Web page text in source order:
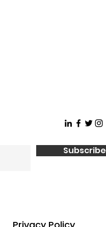
Subscribe
Privacy Policy